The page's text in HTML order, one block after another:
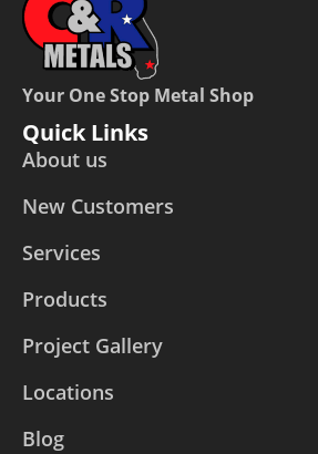
Your One Stop Metal Shop
Quick Links
About us
New Customers
Services
Products
Project Gallery
Locations
Blog